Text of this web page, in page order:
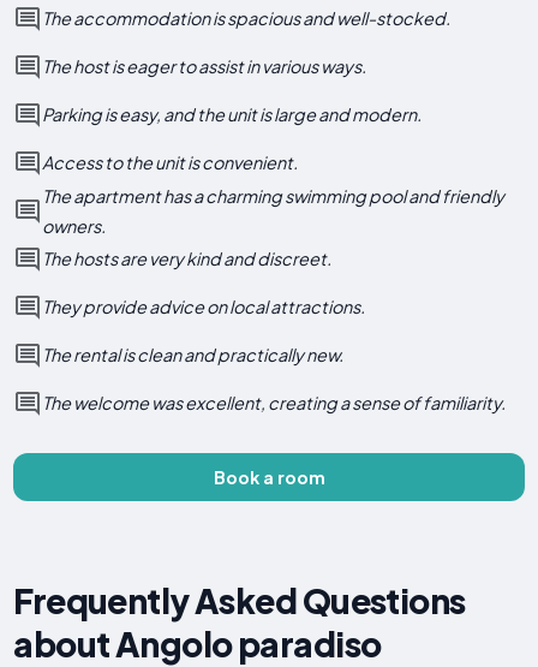
The accommodation is spacious and well-stocked.
The host is eager to assist in various ways.
Parking is easy, and the unit is large and modern.
Access to the unit is convenient.
The apartment has a charming swimming pool and friendly
owners.
The hosts are very kind and discreet.
They provide advice on local attractions.
The rental is clean and practically new.
The welcome was excellent, creating a sense of familiarity.
Book a room
Frequently Asked Questions
about Angolo paradiso